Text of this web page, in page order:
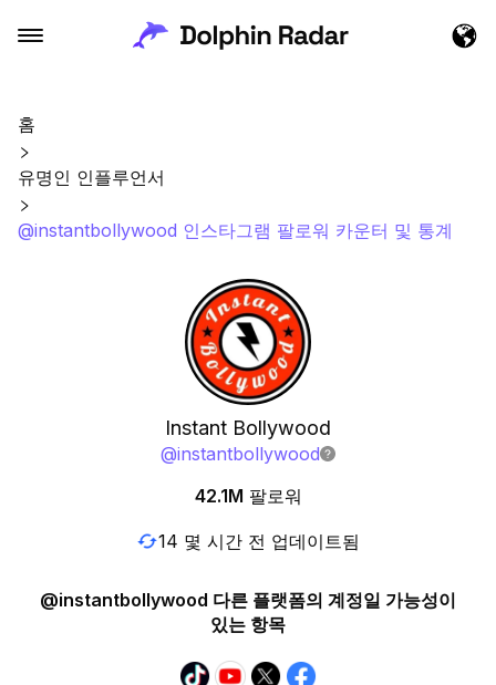
홈
유명인 인플루언서
@instantbollywood 인스타그램 팔로워 카운터 및 통계
Instant Bollywood
@instantbollywood
42.1M 팔로워
14 몇 시간 전 업데이트됨
@instantbollywood 다른 플랫폼의 계정일 가능성이
있는 항목